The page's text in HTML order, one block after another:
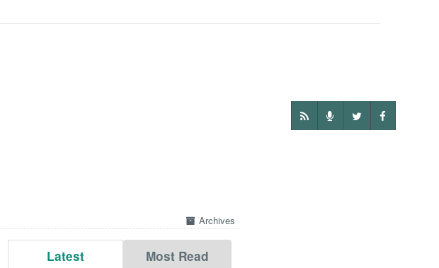
Archives
Latest Most Read